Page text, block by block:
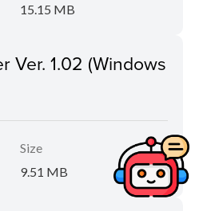
15.15 MB
Ver. 1.02 (Windows
Size
9.51 MB